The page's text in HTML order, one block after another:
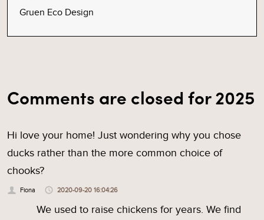
Gruen Eco Design
Comments are closed for 2025
Hi love your home! Just wondering why you chose
ducks rather than the more common choice of
chooks?
Fiona 2020-09-20 16:04:26
We used to raise chickens for years. We find